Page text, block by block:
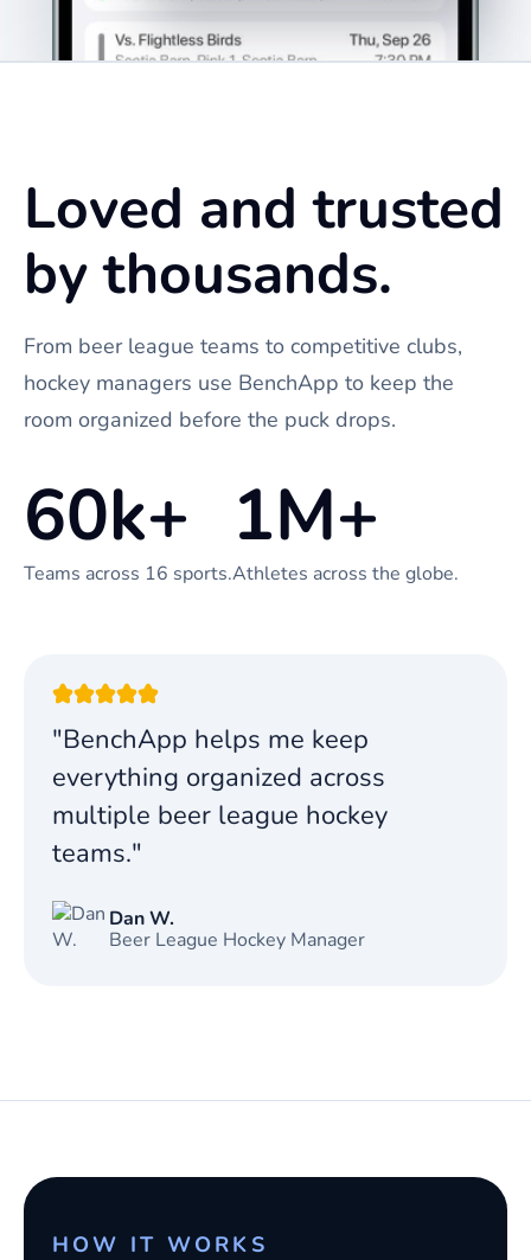
Loved and trusted
by thousands.
From beer league teams to competitive clubs,
hockey managers use BenchApp to keep the
room organized before the puck drops.
60k+
Teams across 16 sports.
1M+
Athletes across the globe.
"BenchApp helps me keep
everything organized across
multiple beer league hockey
teams."
Dan W.
Beer League Hockey Manager
HOW IT WORKS